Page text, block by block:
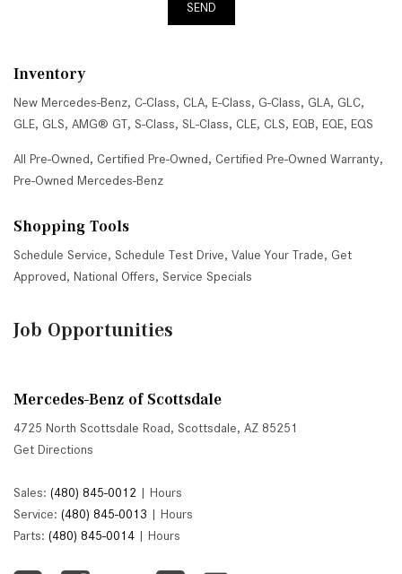
SEND
Inventory
New Mercedes-Benz, C-Class, CLA, E-Class, G-Class, GLA, GLC,
GLE, GLS, AMG® GT, S-Class, SL-Class, CLE, CLS, EQB, EQE, EQS
All Pre-Owned, Certified Pre-Owned, Certified Pre-Owned Warranty,
Pre-Owned Mercedes-Benz
Shopping Tools
Schedule Service, Schedule Test Drive, Value Your Trade, Get
Approved, National Offers, Service Specials
Job Opportunities
Mercedes-Benz of Scottsdale
4725 North Scottsdale Road, Scottsdale, AZ 85251
Get Directions
Sales: (480) 845-0012 | Hours
Service: (480) 845-0013 | Hours
Parts: (480) 845-0014 | Hours